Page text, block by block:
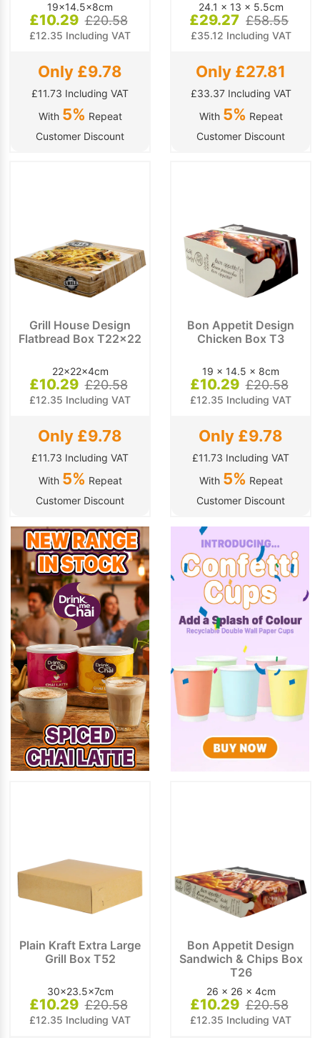
£10.29 £20.58
£12.35 Including VAT
19x14.5x8cm
Only £9.78
£11.73 Including VAT
With 5% Repeat
Customer Discount
£29.27 £58.55
£35.12 Including VAT
24.1 x 13 x 5.5cm
Only £27.81
£33.37 Including VAT
With 5% Repeat
Customer Discount
Grill House Design
Flatbread Box T22x22
£10.29 £20.58
£12.35 Including VAT
22x22x4cm
Only £9.78
£11.73 Including VAT
With 5% Repeat
Customer Discount
Bon Appetit Design
Chicken Box T3
£10.29 £20.58
£12.35 Including VAT
19 x 14.5 x 8cm
Only £9.78
£11.73 Including VAT
With 5% Repeat
Customer Discount
Plain Kraft Extra Large
Grill Box T52
£10.29 £20.58
£12.35 Including VAT
30x23.5x7cm
Bon Appetit Design
Sandwich & Chips Box
T26
£10.29 £20.58
£12.35 Including VAT
26 x 26 x 4cm